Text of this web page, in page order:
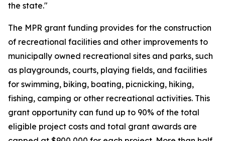
the state."
The MPR grant funding provides for the construction
of recreational facilities and other improvements to
municipally owned recreational sites and parks, such
as playgrounds, courts, playing fields, and facilities
for swimming, biking, boating, picnicking, hiking,
fishing, camping or other recreational activities. This
grant opportunity can fund up to 90% of the total
eligible project costs and total grant awards are